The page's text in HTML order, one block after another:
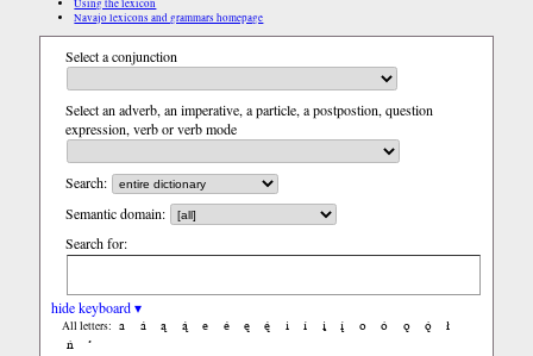
Using the lexicon
Navajo lexicons and grammars homepage
Select a conjunction
Select an adverb, an imperative, a particle, a postpostion, question
expression, verb or verb mode
Search:
Semantic domain:
Search for:
hide keyboard ▾
All letters: a á ą ą́ e é ę ę́ i í į į́ o ó ǫ ǫ́
ł
ń
’